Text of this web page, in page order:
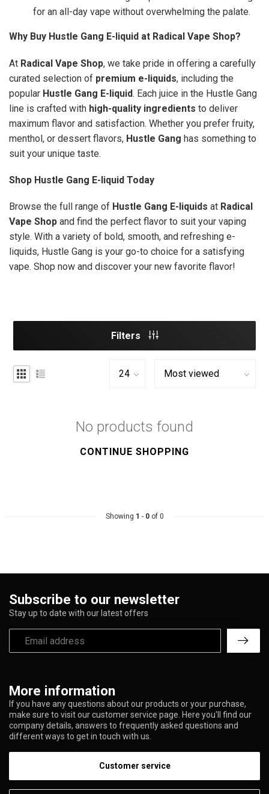
for an all-day vape without overwhelming the palate.
Why Buy Hustle Gang E-liquid at Radical Vape Shop?
At Radical Vape Shop, we take pride in offering a carefully
curated selection of premium e-liquids, including the
popular Hustle Gang E-liquid. Each juice in the Hustle Gang
line is crafted with high-quality ingredients to deliver
maximum flavor and satisfaction. Whether you prefer fruity,
menthol, or dessert flavors, Hustle Gang has something to
suit your unique taste.
Shop Hustle Gang E-liquid Today
Browse the full range of Hustle Gang E-liquids at Radical
Vape Shop and find the perfect flavor to suit your vaping
style. With a variety of bold, smooth, and refreshing e-
liquids, Hustle Gang is your go-to choice for a satisfying
vape. Shop now and discover your new favorite flavor!
Filters
No products found
CONTINUE SHOPPING
Showing 1 - 0of 0
More information
If you have any questions about our products or your purchase,
make sure to visit our customer service page. Here you'll find our
company details, answers to frequently asked questions and
different ways to get in touch with us.
Customer service
Subscribe to our newsletter
Stay up to date with our latest offers